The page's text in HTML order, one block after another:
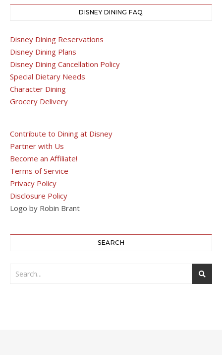
DISNEY DINING FAQ
Disney Dining Reservations
Disney Dining Plans
Disney Dining Cancellation Policy
Special Dietary Needs
Character Dining
Grocery Delivery
Contribute to Dining at Disney
Partner with Us
Become an Affiliate!
Terms of Service
Privacy Policy
Disclosure Policy
Logo by Robin Brant
SEARCH